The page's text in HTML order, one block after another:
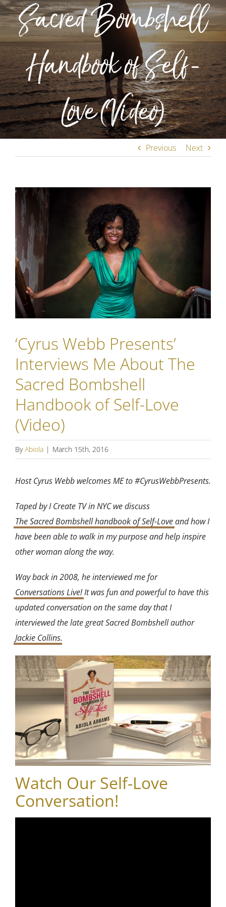
Sacred Bombshell
Handbook of Self-
Love (Video)
Previous Next
‘Cyrus Webb Presents’
Interviews Me About The
Sacred Bombshell
Handbook of Self-Love
(Video)
ByAbiola | March 15th, 2016
Host Cyrus Webb welcomes ME to #CyrusWebbPresents.
Taped by I Create TV in NYC we discuss
The Sacred Bombshell handbook of Self-Loveand how I
have been able to walk in my purpose and help inspire
other woman along the way.
Way back in 2008, he interviewed me for
Conversations Live!It was fun and powerful to have this
updated conversation on the same day that I
interviewed the late great Sacred Bombshell author
Jackie Collins.
Watch Our Self-Love
Conversation!